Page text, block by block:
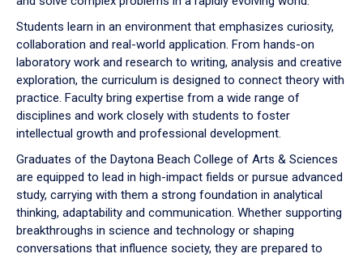
Students learn in an environment that emphasizes curiosity,
collaboration and real-world application. From hands-on
laboratory work and research to writing, analysis and creative
exploration, the curriculum is designed to connect theory with
practice. Faculty bring expertise from a wide range of
disciplines and work closely with students to foster
intellectual growth and professional development.
Graduates of the Daytona Beach College of Arts & Sciences
are equipped to lead in high-impact fields or pursue advanced
study, carrying with them a strong foundation in analytical
thinking, adaptability and communication. Whether supporting
breakthroughs in science and technology or shaping
conversations that influence society, they are prepared to